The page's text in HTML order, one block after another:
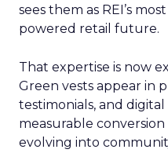
sees them as REI’s
powered retail future.
That expertise is now
Green vests appear in
testimonials, and
measurable conversion
evolving into